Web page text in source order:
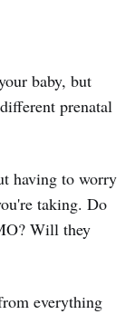
baby, but
prenatal
having to worry
taking. Do
Will they
everything